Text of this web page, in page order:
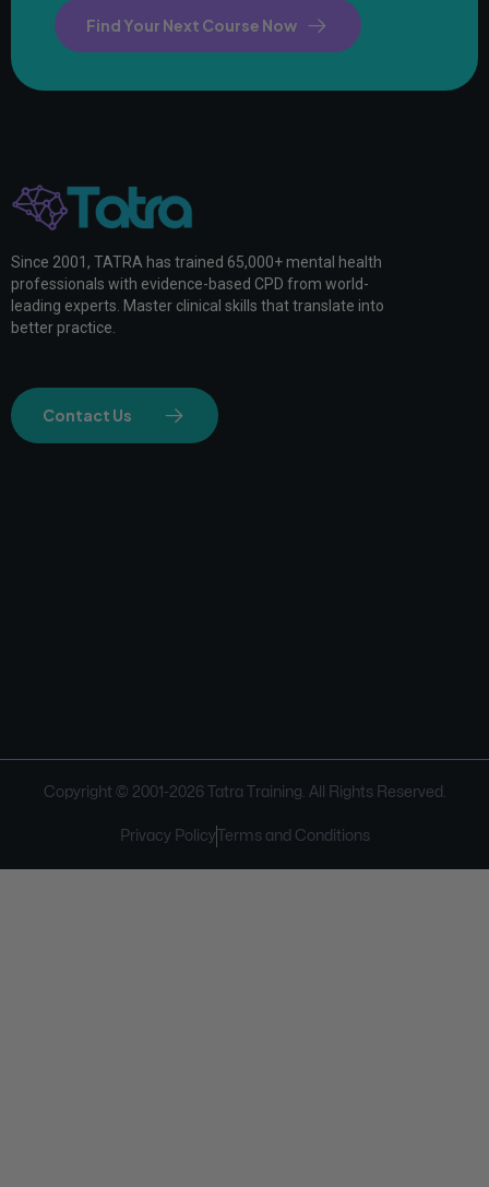
Find Your Next Course Now
Since 2001, TATRA has trained 65,000+ mental health
professionals with evidence-based CPD from world-
leading experts. Master clinical skills that translate into
better practice.
Contact Us
Copyright © 2001-2026Tatra Training. All Rights Reserved.
Privacy Policy Terms and Conditions